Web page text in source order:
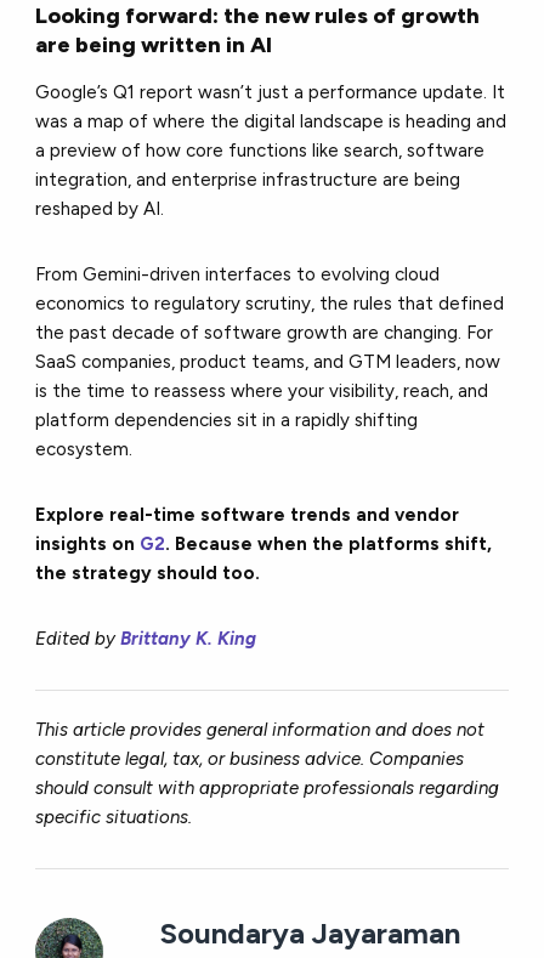
Looking forward: the new rules of growth
are being written in AI
Google’s Q1 report wasn’t just a performance update. It
was a map of where the digital landscape is heading and
a preview of how core functions like search, software
integration, and enterprise infrastructure are being
reshaped by AI.
From Gemini-driven interfaces to evolving cloud
economics to regulatory scrutiny, the rules that defined
the past decade of software growth are changing. For
SaaS companies, product teams, and GTM leaders, now
is the time to reassess where your visibility, reach, and
platform dependencies sit in a rapidly shifting
ecosystem.
Explore real-time software trends and vendor
insights on G2. Because when the platforms shift,
the strategy should too.
Edited by Brittany K. King
This article provides general information and does not
constitute legal, tax, or business advice. Companies
should consult with appropriate professionals regarding
specific situations.
Soundarya Jayaraman